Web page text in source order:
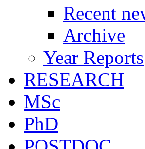
Recent
Archive
Year Reports
RESEARCH
MSc
PhD